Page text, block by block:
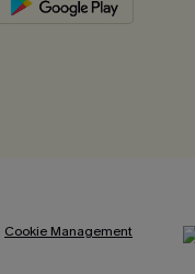
Cookie Management